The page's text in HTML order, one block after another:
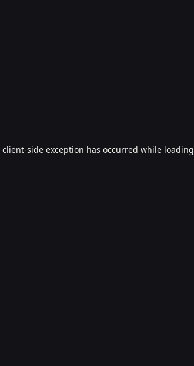
client-side exception has occurred while loading